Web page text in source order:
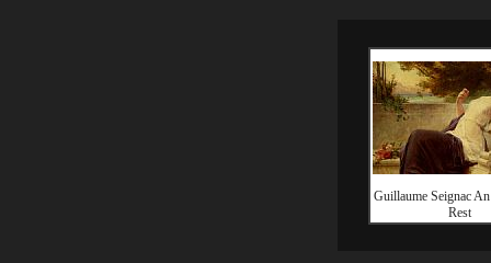
Guillaume Seignac
Rest